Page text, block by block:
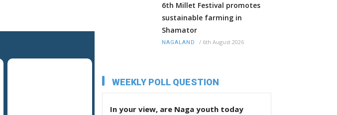
6th Millet Festival promotes
sustainable farming in
Shamator
NAGALAND / 6th August 2026
WEEKLY POLL QUESTION
In your view, are Naga youth today